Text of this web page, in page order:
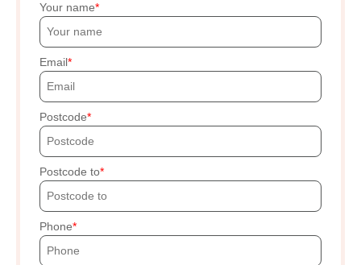
Your name
Email
Postcode
Postcode to
Phone